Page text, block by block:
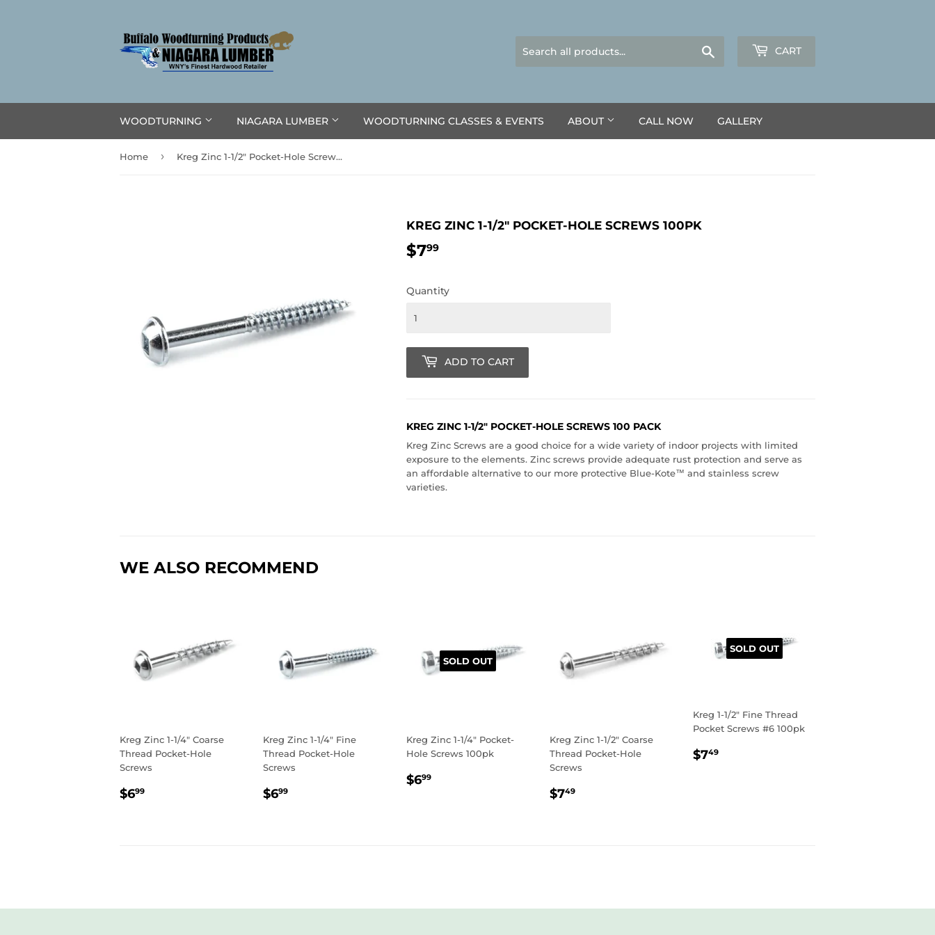
CART
WOODTURNING NIAGARA LUMBER WOODTURNING CLASSES & EVENTS ABOUT CALL NOW GALLERY
Home › Kreg Zinc 1-1/2" Pocket-Hole Screws 100pk
KREG ZINC 1-1/2" POCKET-HOLE SCREWS 100PK
$799
Quantity
ADD TO CART
KREG ZINC 1-1/2" POCKET-HOLE SCREWS 100 PACK
Kreg Zinc Screws are a good choice for a wide variety of indoor projects with limited
exposure to the elements. Zinc screws provide adequate rust protection and serve as
an affordable alternative to our more protective Blue-Kote™ and stainless screw
varieties.
WE ALSO RECOMMEND
Kreg Zinc 1-1/4" Coarse
Thread Pocket-Hole
Screws
REGULAR
$699
Kreg Zinc 1-1/4" Fine
Thread Pocket-Hole
Screws
REGULAR
$699
SOLD OUT
Kreg Zinc 1-1/4" Pocket-
Hole Screws 100pk
REGULAR
$699
Kreg Zinc 1-1/2" Coarse
Thread Pocket-Hole
Screws
REGULAR
$749
SOLD OUT
Kreg 1-1/2" Fine Thread
Pocket Screws #6 100pk
REGULAR
$749